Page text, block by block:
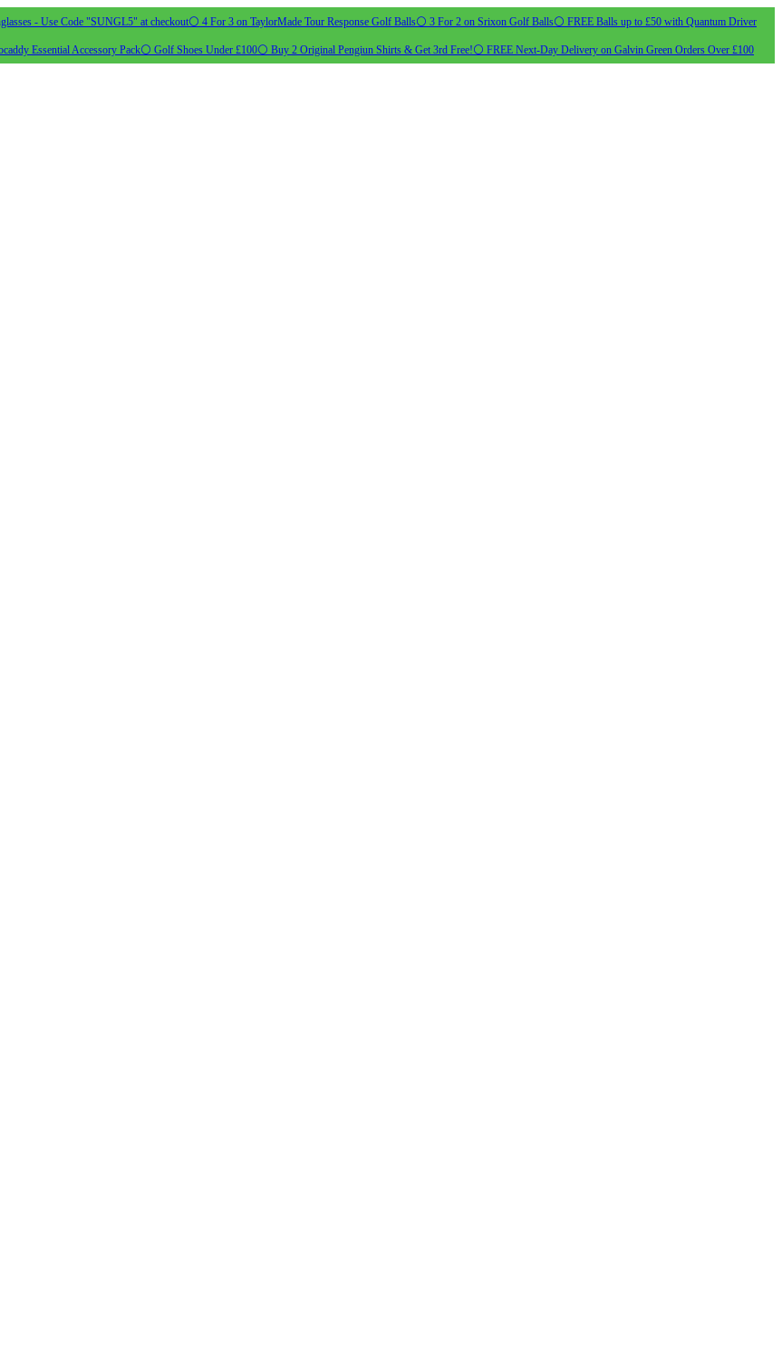
- Use Code "SUNGL5" at checkout⚪ 4 For 3 on TaylorMade Tour Response Golf Balls⚪ 3 For 2 on Srixon Golf Balls⚪ FREE Balls up to £50 with Quantum Driver
Essential Accessory Pack⚪ Golf Shoes Under £100⚪ Buy 2 Original Pengiun Shirts & Get 3rd Free!⚪ FREE Next-Day Delivery on Galvin Green Orders Over £100